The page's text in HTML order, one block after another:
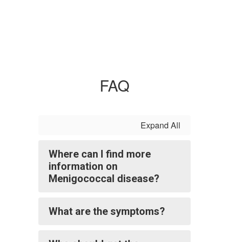
FAQ
Expand All
Where can I find more
information on
Menigococcal disease?
What are the symptoms?